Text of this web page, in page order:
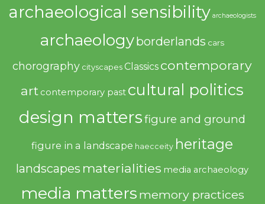
archaeological sensibility archaeologists
archaeologyborderlands cars
chorography cityscapes Classics contemporary
art contemporary past cultural politics
design mattersfigure and ground
figure in a landscape haecceity heritage
landscapes materialities media archaeology
media matters memory practices